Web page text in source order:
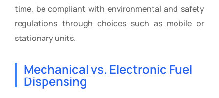
time, be compliant with environmental and safety
regulations through choices such as mobile or
stationary units.
Mechanical vs. Electronic Fuel
Dispensing